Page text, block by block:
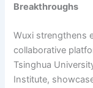
Breakthroughs
Wuxi strengthens
collaborative
Tsinghua
Institute,